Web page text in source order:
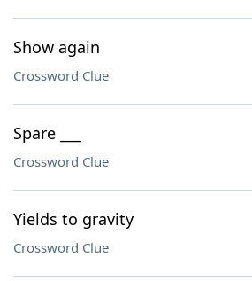
Show again
Crossword Clue
Spare ___
Crossword Clue
Yields to gravity
Crossword Clue